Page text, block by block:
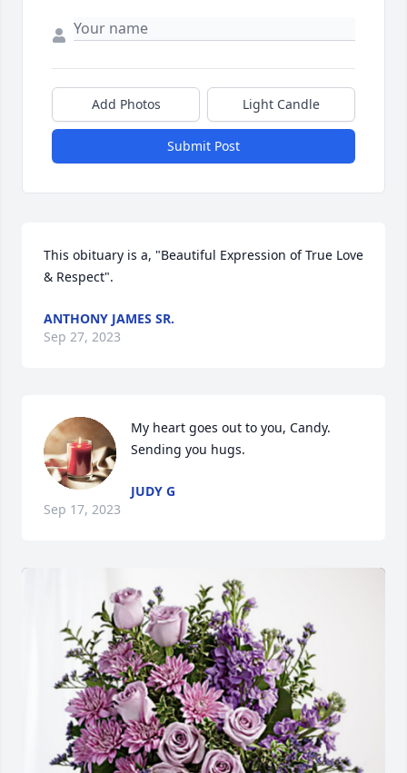
Add Photos Light Candle
Submit Post
This obituary is a, "Beautiful Expression of True Love
& Respect".
ANTHONY JAMES SR.
Sep 27, 2023
My heart goes out to you, Candy.
Sending you hugs.
JUDY G
Sep 17, 2023